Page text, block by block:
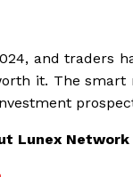
and traders
it. The
Lunex Network